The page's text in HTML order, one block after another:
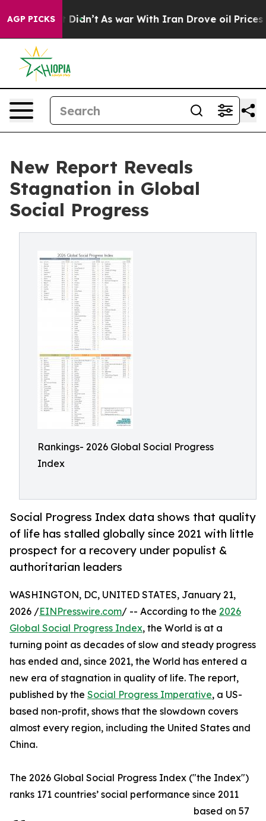
AGP PICKS
it Didn’t As war With Iran Drove oil Prices
New Report Reveals
Stagnation in Global
Social Progress
Rankings- 2026 Global Social Progress
Index
Social Progress Index data shows that quality
of life has stalled globally since 2021 with little
prospect for a recovery under populist &
authoritarian leaders
WASHINGTON, DC, UNITED STATES, January 21,
2026 /EINPresswire.com/ -- According to the 2026
Global Social Progress Index, the World is at a
turning point as decades of slow and steady progress
has ended and, since 2021, the World has entered a
new era of stagnation in quality of life. The report,
published by the Social Progress Imperative, a US-
based non-profit, shows that the slowdown covers
almost every region, including the United States and
China.
The 2026 Global Social Progress Index ("the Index")
ranks 171 countries’ social performance since 2011
based on 57